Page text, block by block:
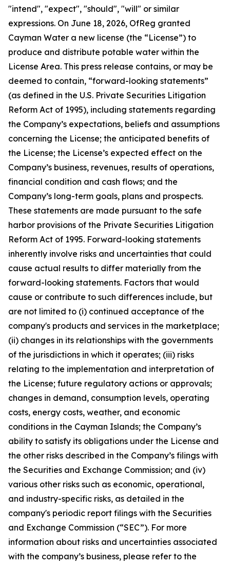
"intend", "expect", "should", "will" or similar
expressions. On June 18, 2026, OfReg granted
Cayman Water a new license (the “License”) to
produce and distribute potable water within the
License Area. This press release contains, or may be
deemed to contain, “forward-looking statements”
(as defined in the U.S. Private Securities Litigation
Reform Act of 1995), including statements regarding
the Company’s expectations, beliefs and assumptions
concerning the License; the anticipated benefits of
the License; the License’s expected effect on the
Company’s business, revenues, results of operations,
financial condition and cash flows; and the
Company’s long-term goals, plans and prospects.
These statements are made pursuant to the safe
harbor provisions of the Private Securities Litigation
Reform Act of 1995. Forward-looking statements
inherently involve risks and uncertainties that could
cause actual results to differ materially from the
forward-looking statements. Factors that would
cause or contribute to such differences include, but
are not limited to (i) continued acceptance of the
company's products and services in the marketplace;
(ii) changes in its relationships with the governments
of the jurisdictions in which it operates; (iii) risks
relating to the implementation and interpretation of
the License; future regulatory actions or approvals;
changes in demand, consumption levels, operating
costs, energy costs, weather, and economic
conditions in the Cayman Islands; the Company’s
ability to satisfy its obligations under the License and
the other risks described in the Company’s filings with
the Securities and Exchange Commission; and (iv)
various other risks such as economic, operational,
and industry-specific risks, as detailed in the
company's periodic report filings with the Securities
and Exchange Commission (“SEC”). For more
information about risks and uncertainties associated
with the company’s business, please refer to the